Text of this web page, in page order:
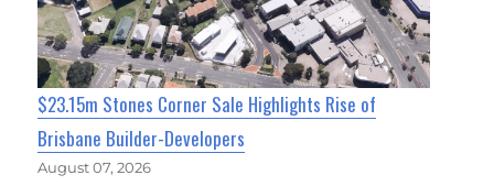
$23.15m Stones Corner Sale Highlights Rise of
Brisbane Builder-Developers
August 07, 2026